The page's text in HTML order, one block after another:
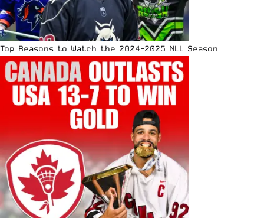
Top Reasons to Watch the 2024-2025 NLL Season